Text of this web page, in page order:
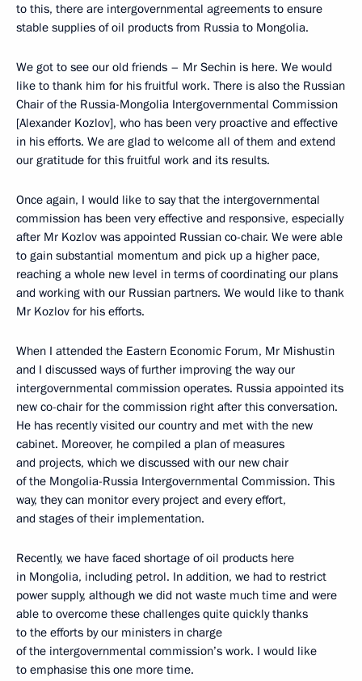
to this, there are intergovernmental agreements to ensure
stable supplies of oil products from Russia to Mongolia.
We got to see our old friends – Mr Sechin is here. We would
like to thank him for his fruitful work. There is also the Russian
Chair of the Russia-Mongolia Intergovernmental Commission
[Alexander Kozlov], who has been very proactive and effective
in his efforts. We are glad to welcome all of them and extend
our gratitude for this fruitful work and its results.
Once again, I would like to say that the intergovernmental
commission has been very effective and responsive, especially
after Mr Kozlov was appointed Russian co-chair. We were able
to gain substantial momentum and pick up a higher pace,
reaching a whole new level in terms of coordinating our plans
and working with our Russian partners. We would like to thank
Mr Kozlov for his efforts.
When I attended the Eastern Economic Forum, Mr Mishustin
and I discussed ways of further improving the way our
intergovernmental commission operates. Russia appointed its
new co-chair for the commission right after this conversation.
He has recently visited our country and met with the new
cabinet. Moreover, he compiled a plan of measures
and projects, which we discussed with our new chair
of the Mongolia-Russia Intergovernmental Commission. This
way, they can monitor every project and every effort,
and stages of their implementation.
Recently, we have faced shortage of oil products here
in Mongolia, including petrol. In addition, we had to restrict
power supply, although we did not waste much time and were
able to overcome these challenges quite quickly thanks
to the efforts by our ministers in charge
of the intergovernmental commission’s work. I would like
to emphasise this one more time.